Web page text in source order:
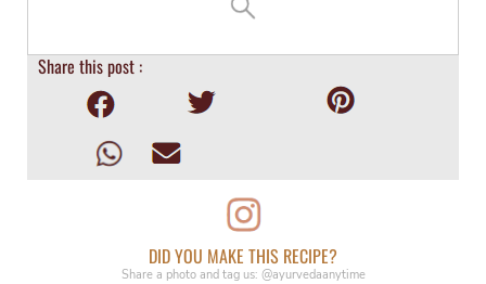
Share this post :
DID YOU MAKE THIS RECIPE?
Share a photo and tag us: @ayurvedaanytime